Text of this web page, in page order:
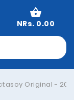
NRs. 0.00
Original -